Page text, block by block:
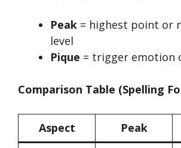
Peak = highest point or
level
Pique = trigger emotion
Comparison Table (Spelling
Aspect Peak